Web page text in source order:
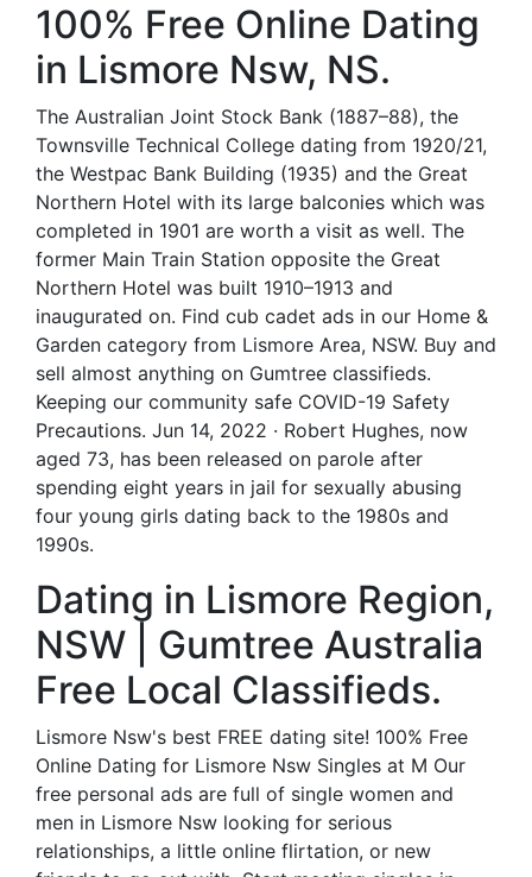
100% Free Online Dating
in Lismore Nsw, NS.
The Australian Joint Stock Bank (1887–88), the
Townsville Technical College dating from 1920/21,
the Westpac Bank Building (1935) and the Great
Northern Hotel with its large balconies which was
completed in 1901 are worth a visit as well. The
former Main Train Station opposite the Great
Northern Hotel was built 1910–1913 and
inaugurated on. Find cub cadet ads in our Home &
Garden category from Lismore Area, NSW. Buy and
sell almost anything on Gumtree classifieds.
Keeping our community safe COVID-19 Safety
Precautions. Jun 14, 2022 · Robert Hughes, now
aged 73, has been released on parole after
spending eight years in jail for sexually abusing
four young girls dating back to the 1980s and
1990s.
Dating in Lismore Region,
NSW | Gumtree Australia
Free Local Classifieds.
Lismore Nsw's best FREE dating site! 100% Free
Online Dating for Lismore Nsw Singles at M Our
free personal ads are full of single women and
men in Lismore Nsw looking for serious
relationships, a little online flirtation, or new